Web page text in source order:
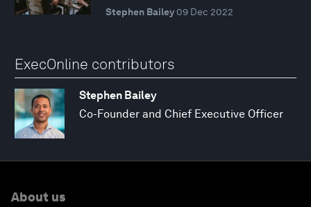
Stephen Bailey 09 Dec 2022
ExecOnline contributors
Stephen Bailey
Co-Founder and Chief Executive Officer
About us